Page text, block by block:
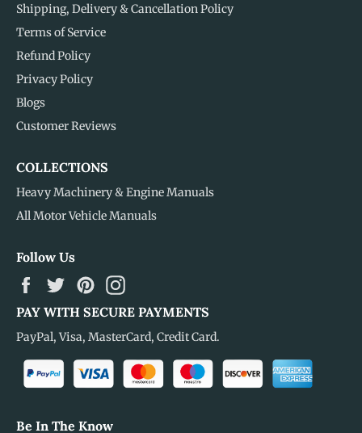
Shipping, Delivery & Cancellation Policy
Terms of Service
Refund Policy
Privacy Policy
Blogs
Customer Reviews
COLLECTIONS
Heavy Machinery & Engine Manuals
All Motor Vehicle Manuals
Follow Us
FacebookTwitterPinterest
PAY WITH SECURE PAYMENTS
PayPal, Visa, MasterCard, Credit Card.
Be In The Know